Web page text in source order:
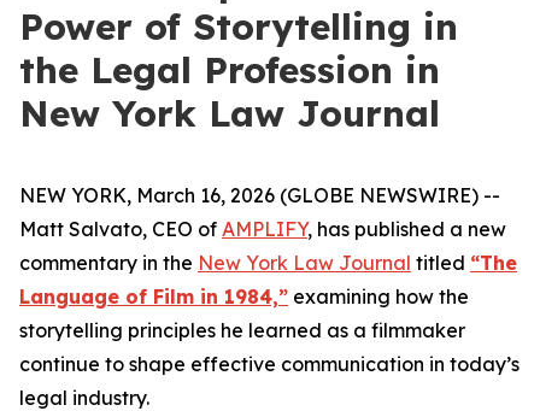
Power of Storytelling in
the Legal Profession in
New York Law Journal
NEW YORK, March 16, 2026 (GLOBE NEWSWIRE) --
Matt Salvato, CEO of AMPLIFY, has published a new
commentary in the New York Law Journal titled “The
Language of Film in 1984,” examining how the
storytelling principles he learned as a filmmaker
continue to shape effective communication in today’s
legal industry.